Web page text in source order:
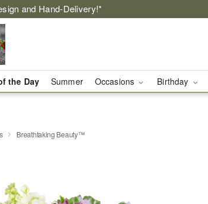
and Hand-Delivery!*
the Day Summer Occasions Birthday
Breathtaking Beauty™